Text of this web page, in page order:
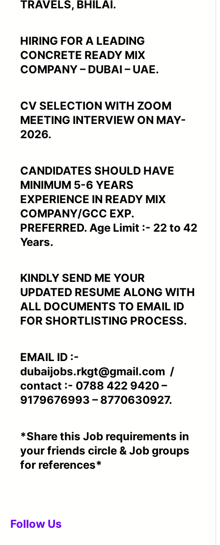
TRAVELS, BHILAI.
HIRING FOR A LEADING
CONCRETE READY MIX
COMPANY – DUBAI – UAE.
CV SELECTION WITH ZOOM
MEETING INTERVIEW ON MAY-
2026.
CANDIDATES SHOULD HAVE
MINIMUM 5-6 YEARS
EXPERIENCE IN READY MIX
COMPANY/GCC EXP.
PREFERRED. Age Limit :- 22 to 42
Years.
KINDLY SEND ME YOUR
UPDATED RESUME ALONG WITH
ALL DOCUMENTS TO EMAIL ID
FOR SHORTLISTING PROCESS.
EMAIL ID :-
dubaijobs.rkgt@gmail.com /
contact :- 0788 422 9420 –
9179676993 – 8770630927.
*Share this Job requirements in
your friends circle & Job groups
for references*
Follow Us